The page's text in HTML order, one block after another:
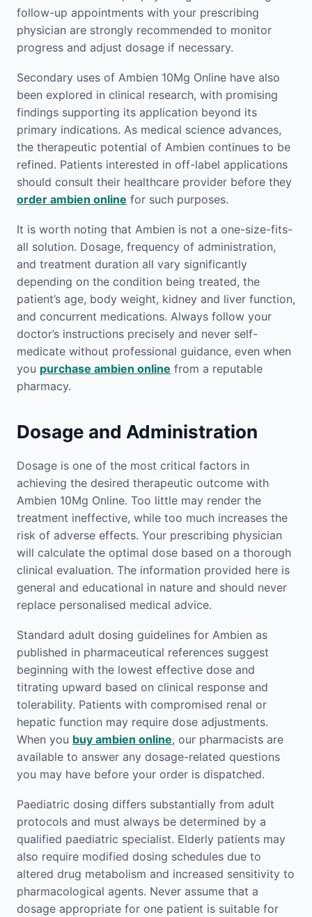
follow-up appointments with your prescribing
physician are strongly recommended to monitor
progress and adjust dosage if necessary.
Secondary uses of Ambien 10Mg Online have also
been explored in clinical research, with promising
findings supporting its application beyond its
primary indications. As medical science advances,
the therapeutic potential of Ambien continues to be
refined. Patients interested in off-label applications
should consult their healthcare provider before they
order ambien online for such purposes.
It is worth noting that Ambien is not a one-size-fits-
all solution. Dosage, frequency of administration,
and treatment duration all vary significantly
depending on the condition being treated, the
patient’s age, body weight, kidney and liver function,
and concurrent medications. Always follow your
doctor’s instructions precisely and never self-
medicate without professional guidance, even when
you purchase ambien online from a reputable
pharmacy.
Dosage and Administration
Dosage is one of the most critical factors in
achieving the desired therapeutic outcome with
Ambien 10Mg Online. Too little may render the
treatment ineffective, while too much increases the
risk of adverse effects. Your prescribing physician
will calculate the optimal dose based on a thorough
clinical evaluation. The information provided here is
general and educational in nature and should never
replace personalised medical advice.
Standard adult dosing guidelines for Ambien as
published in pharmaceutical references suggest
beginning with the lowest effective dose and
titrating upward based on clinical response and
tolerability. Patients with compromised renal or
hepatic function may require dose adjustments.
When you buy ambien online, our pharmacists are
available to answer any dosage-related questions
you may have before your order is dispatched.
Paediatric dosing differs substantially from adult
protocols and must always be determined by a
qualified paediatric specialist. Elderly patients may
also require modified dosing schedules due to
altered drug metabolism and increased sensitivity to
pharmacological agents. Never assume that a
dosage appropriate for one patient is suitable for